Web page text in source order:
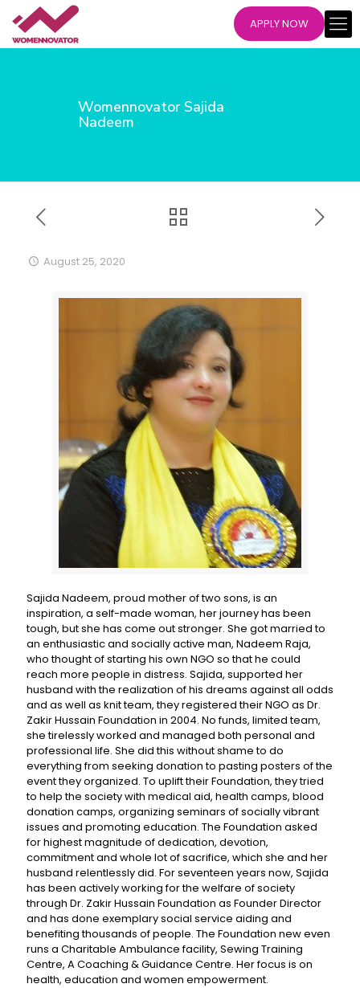
APPLY NOW
Womennovator Sajida
Nadeem
August 25, 2020
Sajida Nadeem, proud mother of two sons, is an
inspiration, a self-made woman, her journey has been
tough, but she has come out stronger. She got married to
an enthusiastic and socially active man, Nadeem Raja,
who thought of starting his own NGO so that he could
reach more people in distress. Sajida, supported her
husband with the realization of his dreams against all odds
and as well as knit team, they registered their NGO as Dr.
Zakir Hussain Foundation in 2004. No funds, limited team,
she tirelessly worked and managed both personal and
professional life. She did this without shame to do
everything from seeking donation to pasting posters of the
event they organized. To uplift their Foundation, they tried
to help the society with medical aid, health camps, blood
donation camps, organizing seminars of socially vibrant
issues and promoting education. The Foundation asked
for highest magnitude of dedication, devotion,
commitment and whole lot of sacrifice, which she and her
husband relentlessly did. For seventeen years now, Sajida
has been actively working for the welfare of society
through Dr. Zakir Hussain Foundation as Founder Director
and has done exemplary social service aiding and
benefiting thousands of people. The Foundation new even
runs a Charitable Ambulance facility, Sewing Training
Centre, A Coaching & Guidance Centre. Her focus is on
health, education and women empowerment.